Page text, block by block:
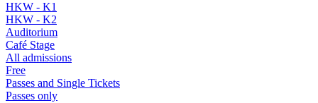
HKW - K1
HKW - K2
Auditorium
Café Stage
All admissions
Free
Passes and Single Tickets
Passes only